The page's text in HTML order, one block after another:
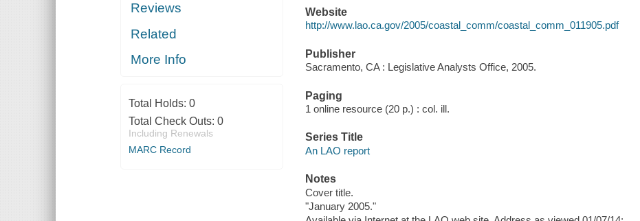
Reviews
Related
More Info
Total Holds: 0
Total Check Outs: 0
Including Renewals
MARC Record
Website
http://www.lao.ca.gov/2005/coastal_comm/coastal_comm_011905.pdf
Publisher
Sacramento, CA : Legislative Analysts Office, 2005.
Paging
1 online resource (20 p.) : col. ill.
Series Title
An LAO report
Notes
Cover title.
"January 2005."